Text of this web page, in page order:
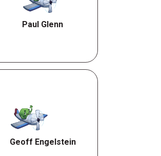
Paul Glenn
Geoff Engelstein